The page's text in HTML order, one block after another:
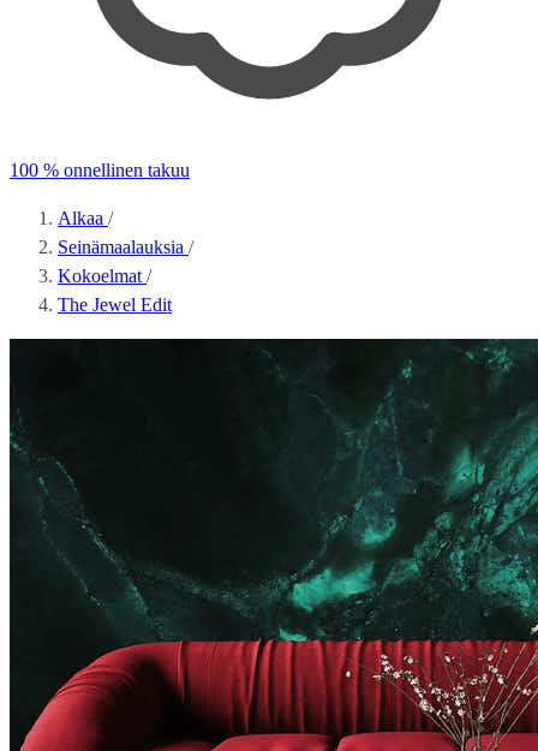
100 % onnellinen takuu
Alkaa /
Seinämaalauksia /
Kokoelmat /
The Jewel Edit